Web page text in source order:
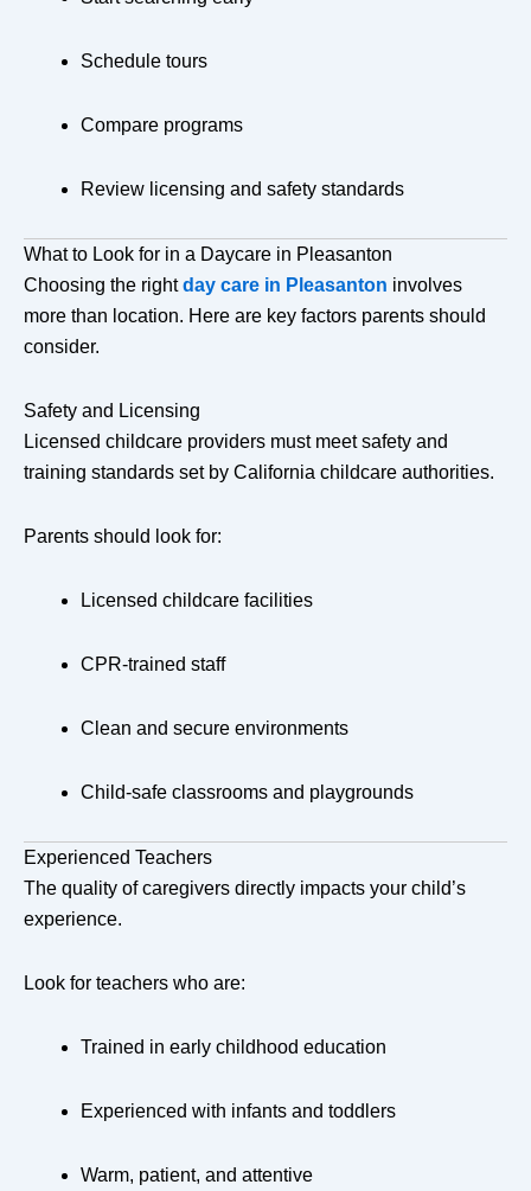
Schedule tours
Compare programs
Review licensing and safety standards
What to Look for in a Daycare in Pleasanton
Choosing the rightday care in Pleasanton involves
more than location. Here are key factors parents should
consider.
Safety and Licensing
Licensed childcare providers must meet safety and
training standards set by California childcare authorities.
Parents should look for:
Licensed childcare facilities
CPR-trained staff
Clean and secure environments
Child-safe classrooms and playgrounds
Experienced Teachers
The quality of caregivers directly impacts your child’s
experience.
Look for teachers who are:
Trained in early childhood education
Experienced with infants and toddlers
Warm, patient, and attentive